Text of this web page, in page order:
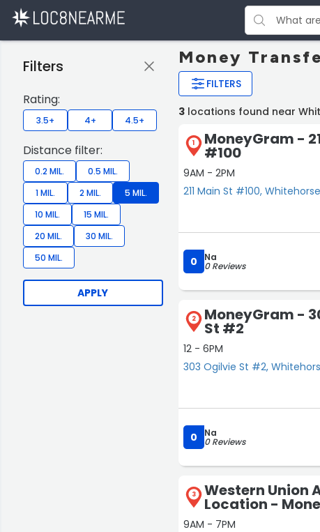
Money
FILTERS
Filters
Rating:
3.5+ 4+ 4.5+
Distance filter:
0.2 MIL.
0.5 MIL.
1 MIL.
2 MIL.
5 MIL.
10 MIL.
15 MIL.
20 MIL.
30 MIL.
50 MIL.
APPLY
3locations found near
1 MoneyGram -
#100
9AM - 2PM
211 Main St #100, Whitehorse
0 Na
0 Reviews
2 MoneyGram -
St #2
12 - 6PM
303 Ogilvie St #2,
0 Na
0 Reviews
3 Western Union
Location -
9AM - 7PM